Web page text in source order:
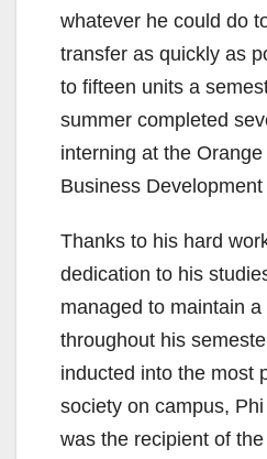
whatever he could do
transfer as quickly as
to fifteen units a
summer completed
interning at the
Business Development
Thanks to his hard
dedication to his
managed to maintain
throughout his
inducted into the most
society on campus,
was the recipient of